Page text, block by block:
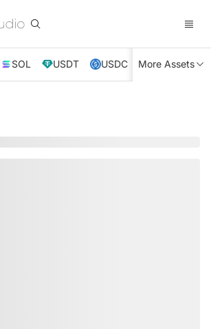
SOL USDT USDC XRP TRX
More Assets